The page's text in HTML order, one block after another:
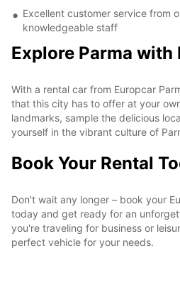
Excellent customer service from
knowledgeable staff
Explore Parma with
With a rental car from Europcar
that this city has to offer at your
landmarks, sample the delicious
yourself in the vibrant culture of
Book Your Rental
Don't wait any longer – book your
today and get ready for an
you're traveling for business or
perfect vehicle for your needs.